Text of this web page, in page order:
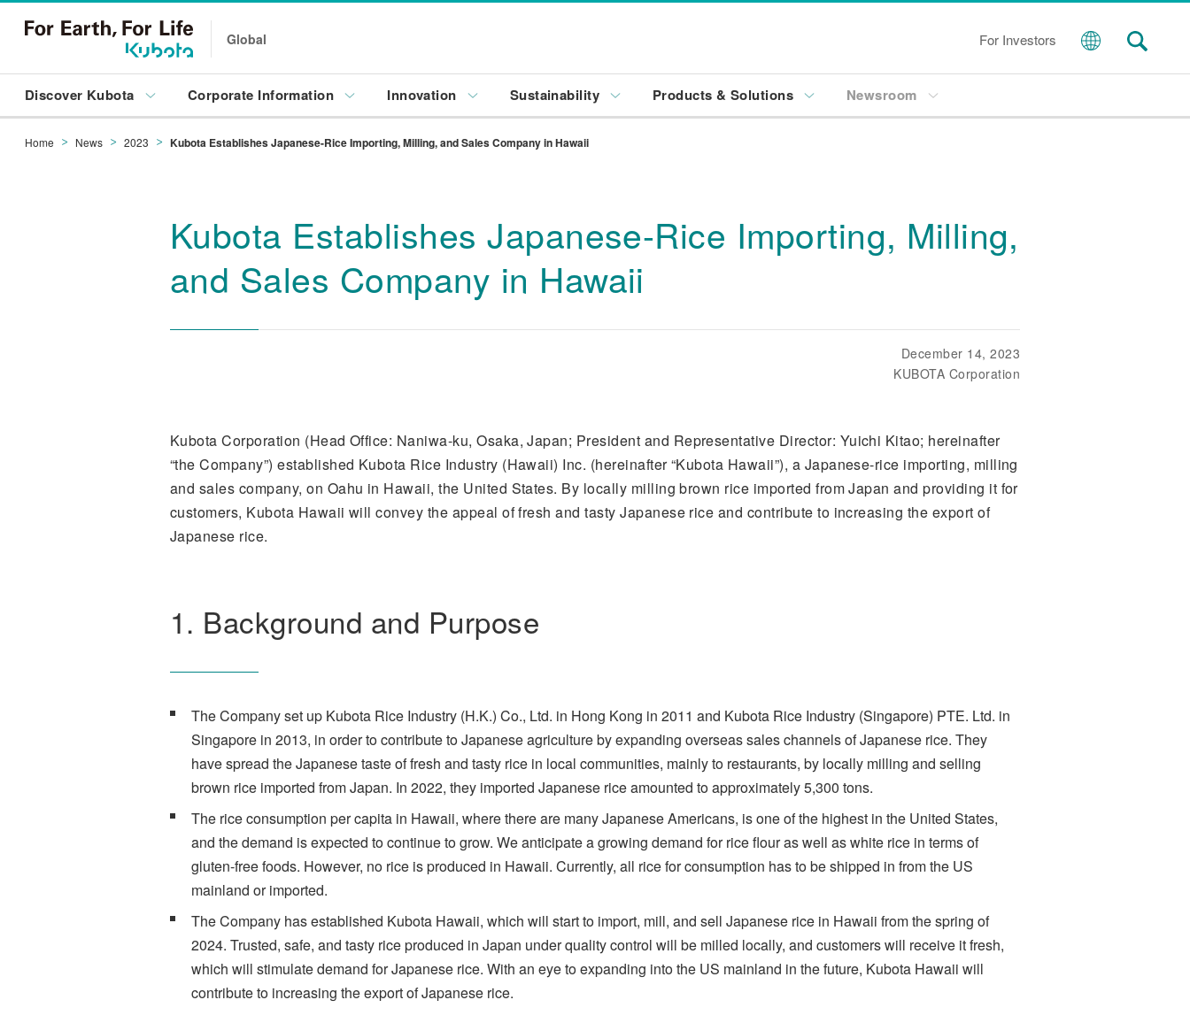
Global For Investors
Discover Kubota Corporate Information Innovation Sustainability Products & Solutions Newsroom
Home News 2023 Kubota Establishes Japanese-Rice Importing, Milling, and Sales Company in Hawaii
Kubota Establishes Japanese-Rice Importing, Milling,
and Sales Company in Hawaii
December 14, 2023
KUBOTA Corporation
Kubota Corporation (Head Office: Naniwa-ku, Osaka, Japan; President and Representative Director: Yuichi Kitao; hereinafter
“the Company”) established Kubota Rice Industry (Hawaii) Inc. (hereinafter “Kubota Hawaii”), a Japanese-rice importing, milling
and sales company, on Oahu in Hawaii, the United States. By locally milling brown rice imported from Japan and providing it for
customers, Kubota Hawaii will convey the appeal of fresh and tasty Japanese rice and contribute to increasing the export of
Japanese rice.
1. Background and Purpose
The Company set up Kubota Rice Industry (H.K.) Co., Ltd. in Hong Kong in 2011 and Kubota Rice Industry (Singapore) PTE. Ltd. in
Singapore in 2013, in order to contribute to Japanese agriculture by expanding overseas sales channels of Japanese rice. They
have spread the Japanese taste of fresh and tasty rice in local communities, mainly to restaurants, by locally milling and selling
brown rice imported from Japan. In 2022, they imported Japanese rice amounted to approximately 5,300 tons.
The rice consumption per capita in Hawaii, where there are many Japanese Americans, is one of the highest in the United States,
and the demand is expected to continue to grow. We anticipate a growing demand for rice flour as well as white rice in terms of
gluten-free foods. However, no rice is produced in Hawaii. Currently, all rice for consumption has to be shipped in from the US
mainland or imported.
The Company has established Kubota Hawaii, which will start to import, mill, and sell Japanese rice in Hawaii from the spring of
2024. Trusted, safe, and tasty rice produced in Japan under quality control will be milled locally, and customers will receive it fresh,
which will stimulate demand for Japanese rice. With an eye to expanding into the US mainland in the future, Kubota Hawaii will
contribute to increasing the export of Japanese rice.